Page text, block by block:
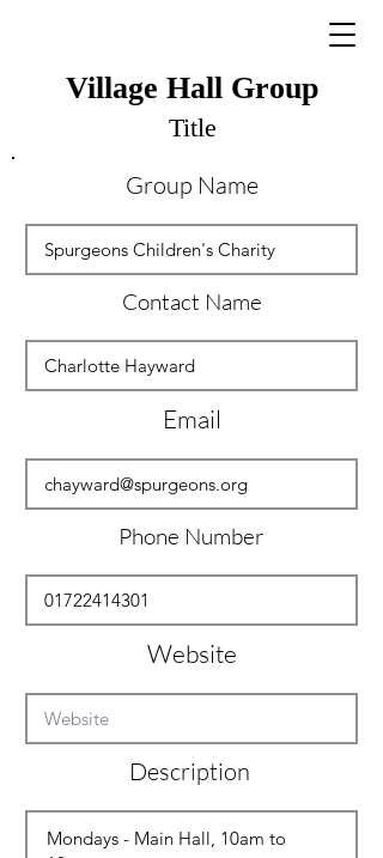
Village Hall Group
Title
Group Name
Contact Name
Email
Phone Number
Website
Description